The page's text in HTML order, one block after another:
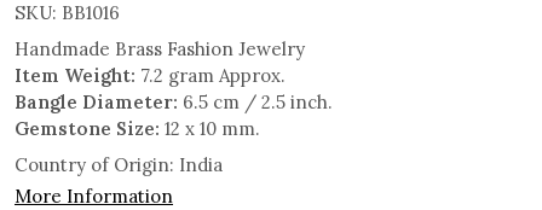
SKU: BB1016
Handmade Brass Fashion Jewelry
Item Weight: 7.2 gram Approx.
Bangle Diameter: 6.5 cm / 2.5 inch.
Gemstone Size: 12 x 10 mm.
Country of Origin: India
More Information